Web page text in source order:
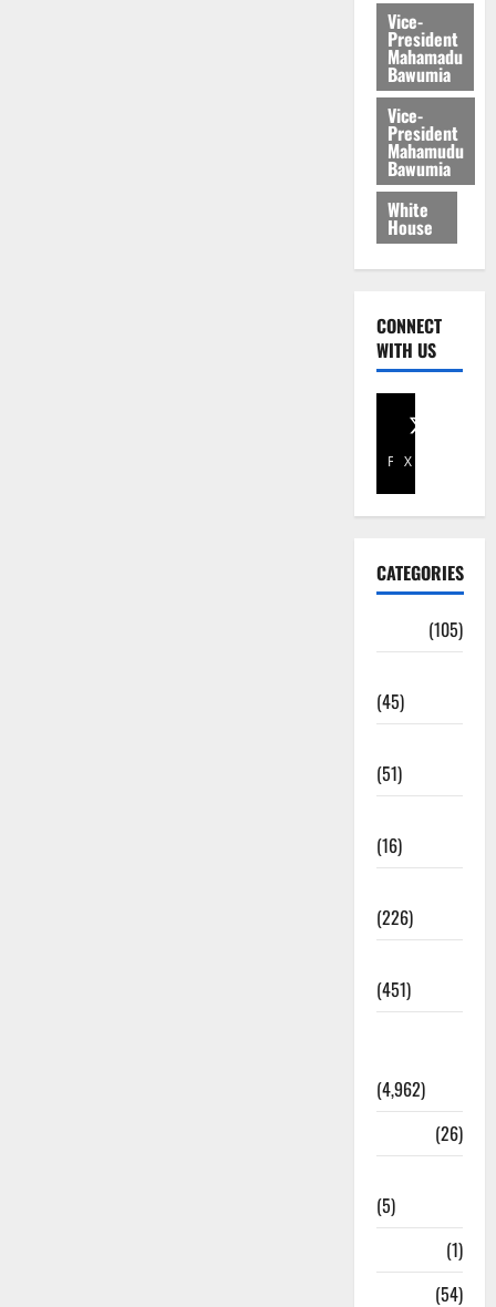
Vice-
President
Mahamadu
Bawumia
Vice-
President
Mahamudu
Bawumia
White
House
CONNECT
WITH US
Facebook
X
CATEGORIES
(105)
(45)
(51)
(16)
(226)
(451)
(4,962)
(26)
(5)
(1)
(54)